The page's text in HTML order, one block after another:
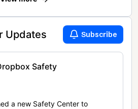
Updates Subscribe
Safety
a new Safety Center to